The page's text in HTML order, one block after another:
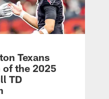
Texans
of the 2025
TD